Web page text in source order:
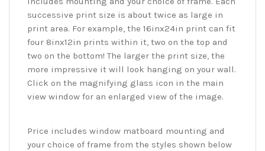
successive print size is about twice as large in
print area. For example, the 16inx24in print can fit
four 8inx12in prints within it, two on the top and
two on the bottom! The larger the print size, the
more impressive it will look hanging on your wall.
Click on the magnifying glass icon in the main
view window for an enlarged view of the image.
Price includes window matboard mounting and
your choice of frame from the styles shown below